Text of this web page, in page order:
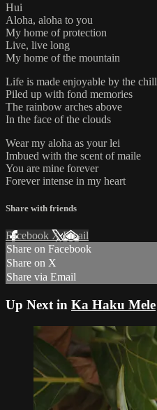
​Hui
Aloha, aloha to you
My home of protection
Live, live long
My home of the mountain
Life is made enjoyable by the chill
Piled up with fond memories
The rainbow arches above
In the face of the clouds
Wear my aloha as your lei
Imbued with the scent of maile
You are mine forever
Forever intense in my heart
Share with friends
Facebook XEmail
Share on Facebook
Share on X
Share via Email
Up Next in Ka Haku Mele